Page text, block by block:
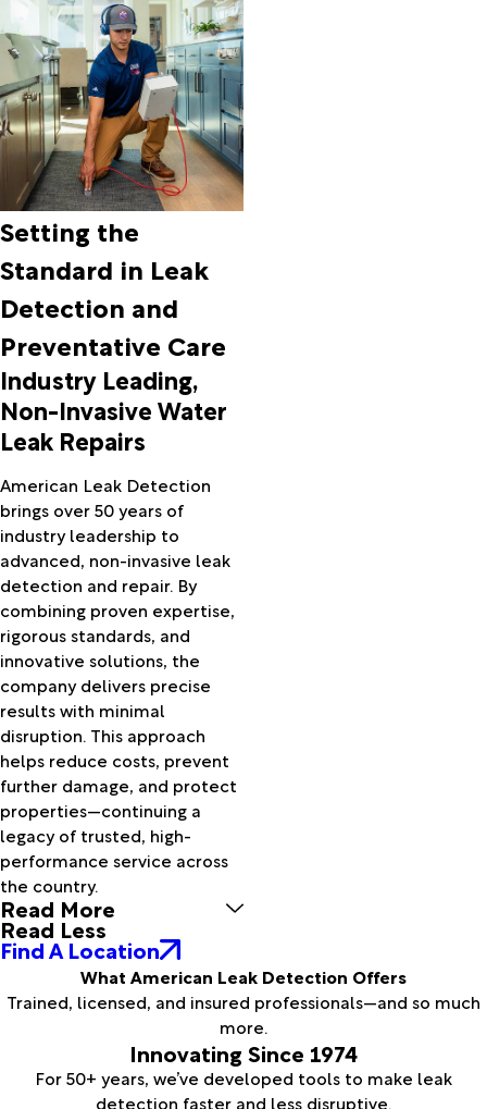
Setting the
Standard in Leak
Detection and
Preventative Care
Industry Leading,
Non-Invasive Water
Leak Repairs
American Leak Detection
brings over 50 years of
industry leadership to
advanced, non-invasive leak
detection and repair. By
combining proven expertise,
rigorous standards, and
innovative solutions, the
company delivers precise
results with minimal
disruption. This approach
helps reduce costs, prevent
further damage, and protect
properties—continuing a
legacy of trusted, high-
performance service across
the country.
Read More
Read Less
Find A Location
What American Leak Detection Offers
Trained, licensed, and insured professionals—and so much
more.
Innovating Since 1974
For 50+ years, we’ve developed tools to make leak
detection faster and less disruptive.